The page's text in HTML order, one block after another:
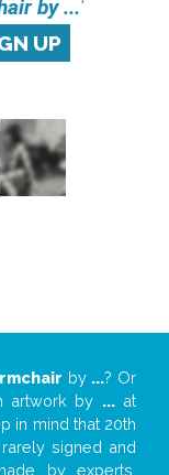
by ...'
UP
by ...? Or
artwork by ...at
in mind that 20th
signed and
by experts,